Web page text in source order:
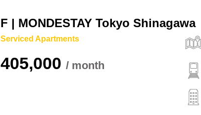
F | MONDESTAY Tokyo Shinagawa
Serviced Apartments
405,000